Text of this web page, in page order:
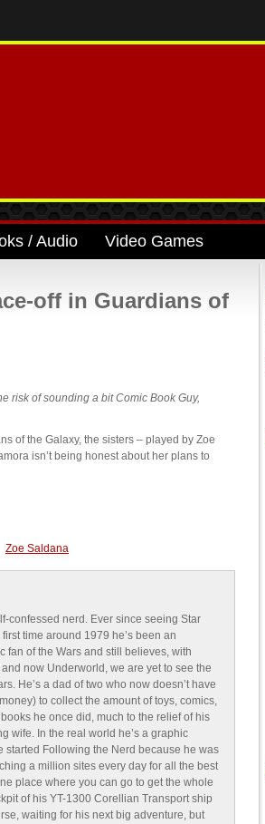
/ Audio Video Games
off in Guardians of
risk of sounding a bit Comic Book Guy,
of the Galaxy, the sisters – played by Zoe
isn’t being honest about her plans to
Zoe Saldana
confessed nerd. Ever since seeing Star
time around 1979 he’s been an
fan of the Wars and still believes, with
now Underworld, we are yet to see the
He’s a dad of two who now doesn’t have
to collect the amount of toys, comics,
he once did, much to the relief of his
wife. In the real world he’s a graphic
started Following the Nerd because he was
a million sites every day for all the best
place where you can go to get the whole
of his YT-1300 Corellian Transport ship
waiting for his next big adventure, but